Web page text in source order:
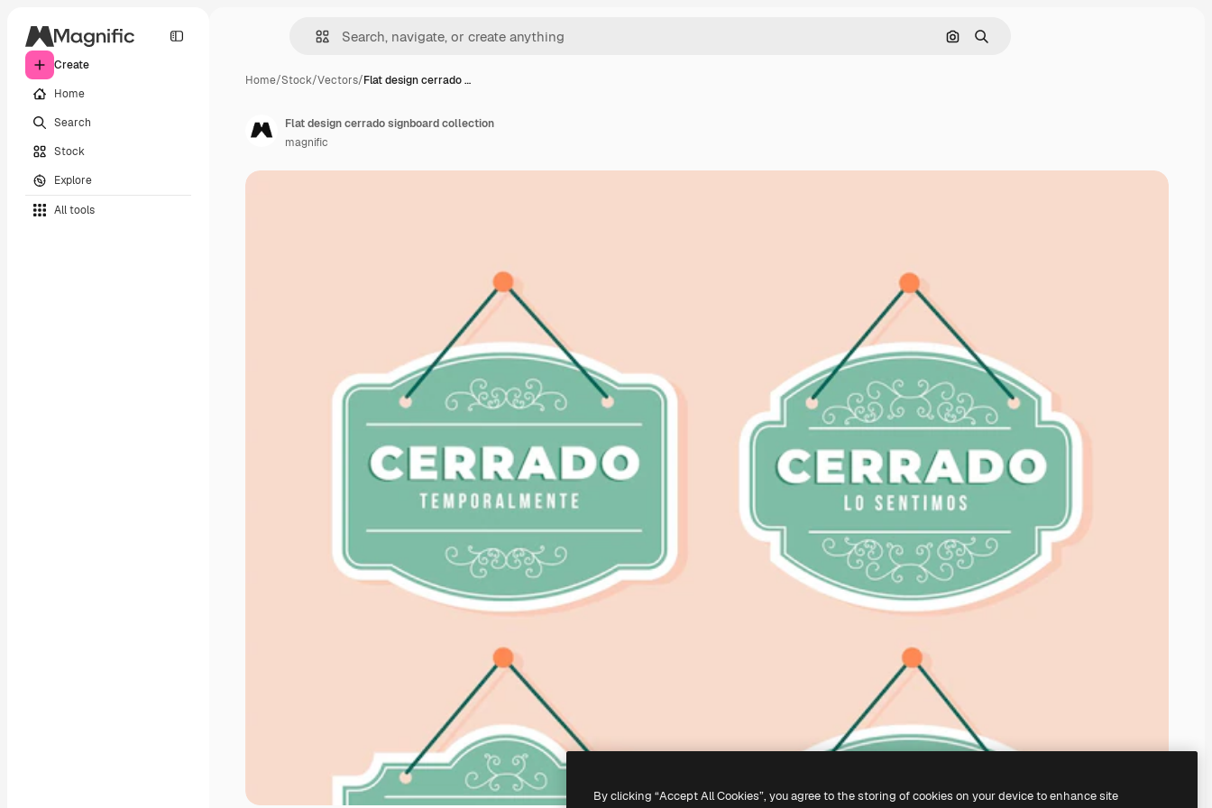
Create
Home
Search
Stock
Explore
All tools
Search by image
Search
Home/Stock/Vectors/Flat design cerrado …
Flat design cerrado signboard collection
magnific
By clicking “Accept All Cookies”, you agree to the storing of cookies on your device to enhance site